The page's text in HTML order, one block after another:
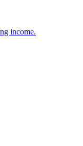
income.